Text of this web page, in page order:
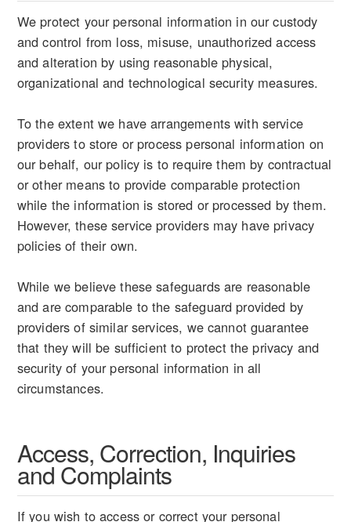
We protect your personal information in our custody
and control from loss, misuse, unauthorized access
and alteration by using reasonable physical,
organizational and technological security measures.
To the extent we have arrangements with service
providers to store or process personal information on
our behalf, our policy is to require them by contractual
or other means to provide comparable protection
while the information is stored or processed by them.
However, these service providers may have privacy
policies of their own.
While we believe these safeguards are reasonable
and are comparable to the safeguard provided by
providers of similar services, we cannot guarantee
that they will be sufficient to protect the privacy and
security of your personal information in all
circumstances.
Access, Correction, Inquiries
and Complaints
If you wish to access or correct your personal